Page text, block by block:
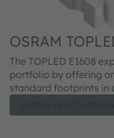
OSRAM
DELPS1.FP
The TOPLED E1608
portfolio by offering
standard footprints in
suitable for a huge
automotive interior